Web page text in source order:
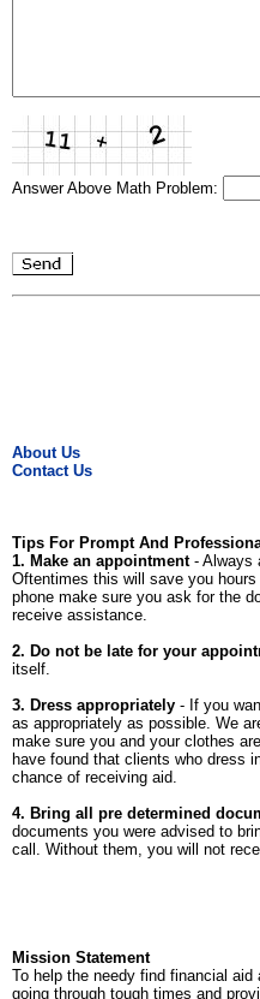
Answer Above Math Problem:
About Us
Contact Us
Tips For Prompt And
1. Make an appointment- Always
Oftentimes this will save you
phone make sure you ask for the
receive assistance.
2. Do not be late for your
itself.
3. Dress appropriately - If you
as appropriately as possible. We
make sure you and your clothes
have found that clients who dress
chance of receiving aid.
4. Bring all pre determined
documents you were advised to
call. Without them, you will not
Mission Statement
To help the needy find financial
going through tough times and